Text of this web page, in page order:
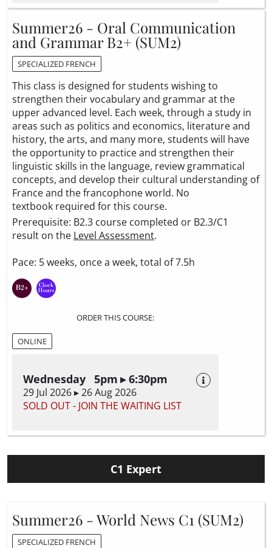
Summer26 - Oral Communication
and Grammar B2+ (SUM2)
SPECIALIZED FRENCH
This class is designed for students wishing to
strengthen their vocabulary and grammar at the
upper advanced level. Each week, through a study in
areas such as politics and economics, literature and
history, the arts, and many more, students will have
the opportunity to practice and strengthen their
linguistic skills in the language, review grammatical
concepts, and develop their cultural understanding of
France and the francophone world. No
textbook required for this course.
Prerequisite: B2.3 course completed or B2.3/C1
result on the Level Assessment.
Pace: 5 weeks, once a week, total of 7.5h
ORDER THIS COURSE:
ONLINE
Wednesday 5pm ▸ 6:30pm
29 Jul 2026 ▸ 26 Aug 2026
SOLD OUT - JOIN THE WAITING LIST
C1 Expert
Summer26 - World News C1 (SUM2)
SPECIALIZED FRENCH